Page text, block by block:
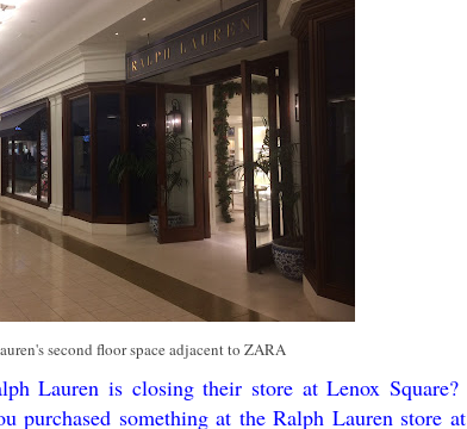
second floor space adjacent to ZARA
Lauren is closing their store at Lenox Square?
purchased something at the Ralph Lauren store at